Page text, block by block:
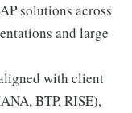
solutions across
and large
with client
BTP, RISE),